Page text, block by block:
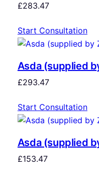
£283.47
Start Consultation
Asda (supplied
£293.47
Start Consultation
Asda (supplied
£153.47